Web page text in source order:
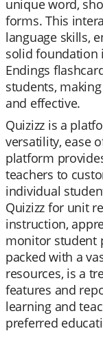
unique word,
forms. This
language skills,
solid foundation
Endings
students,
and effective.
Quizizz is a
versatility, ease
platform
teachers to
individual
Quizizz for unit
instruction,
monitor student
packed with a
resources, is a
features and
learning and
preferred